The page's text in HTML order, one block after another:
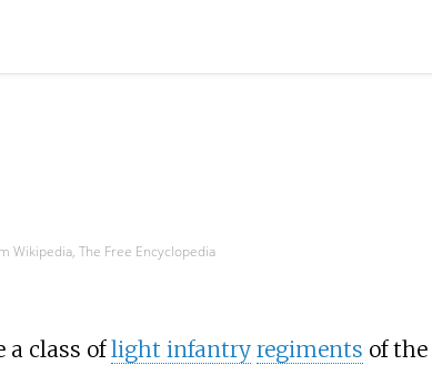
Wikipedia, The Free Encyclopedia
a class oflight infantry regiments of the